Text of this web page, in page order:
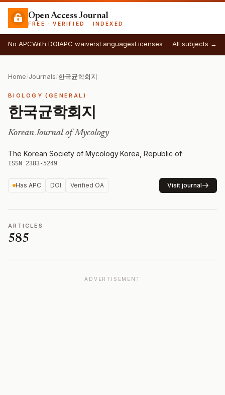
Open Access Journal
FREE · VERIFIED · INDEXED
No APCWith DOIAPC waiversLanguagesLicenses All subjects →
Home/Journals/한국균학회지
BIOLOGY (GENERAL)
한국균학회지
Korean Journal of Mycology
The Korean Society of Mycology·Korea, Republic of·
ISSN 2383-5249
Has APC DOI Verified OA Visit journal
ARTICLES
585
ADVERTISEMENT